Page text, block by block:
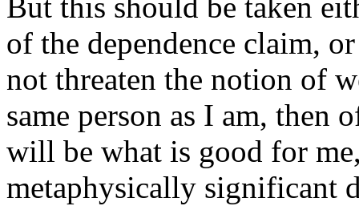
of the dependence claim,
not threaten the notion of
same person as I am, then
will be what is good for
metaphysically significant